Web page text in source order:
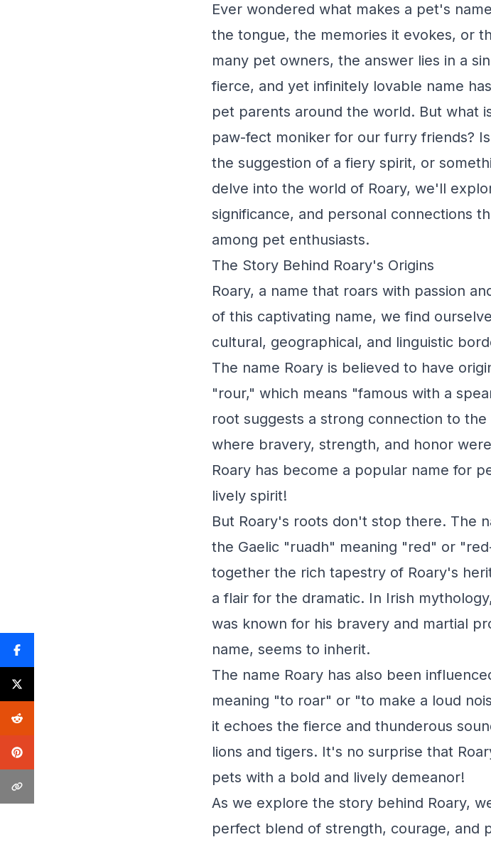
Ever wondered what makes a pet's
the tongue, the memories it evokes, or
many pet owners, the answer lies in a
fierce, and yet infinitely lovable name
pet parents around the world. But what
paw-fect moniker for our furry friends?
the suggestion of a fiery spirit, or
delve into the world of Roary, we'll
significance, and personal connections
among pet enthusiasts.
The Story Behind Roary's Origins
Roary, a name that roars with passion
of this captivating name, we find
cultural, geographical, and linguistic
The name Roary is believed to have
"rour," which means "famous with a
root suggests a strong connection to
where bravery, strength, and honor
Roary has become a popular name for
lively spirit!
But Roary's roots don't stop there. The
the Gaelic "ruadh" meaning "red" or
together the rich tapestry of Roary's
a flair for the dramatic. In Irish
was known for his bravery and martial
name, seems to inherit.
The name Roary has also been
meaning "to roar" or "to make a loud
it echoes the fierce and thunderous
lions and tigers. It's no surprise that
pets with a bold and lively demeanor!
As we explore the story behind Roary,
perfect blend of strength, courage, and